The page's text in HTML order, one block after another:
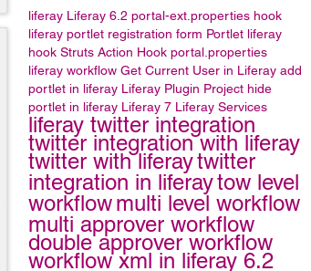
liferay Liferay 6.2 portal-ext.properties hook
liferay portlet registration form Portlet liferay
hook Struts Action Hook portal.properties
liferay workflow Get Current User in Liferay add
portlet in liferay Liferay Plugin Project hide
portlet in liferay Liferay 7 Liferay Services
liferay twitter integration
twitter integration with liferay
twitter with liferaytwitter
integration in liferaytow level
workflowmulti level workflow
multi approver workflow
double approver workflow
workflow xml in liferay 6.2